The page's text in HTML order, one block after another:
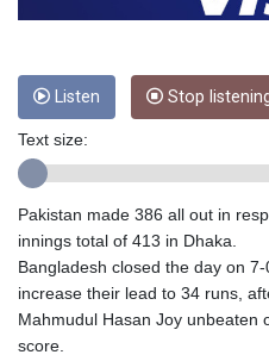
Listen Stop
Text size:
Pakistan made 386 all out in
innings total of 413 in Dhaka.
Bangladesh closed the day on
increase their lead to 34 runs,
Mahmudul Hasan Joy unbeaten
score.